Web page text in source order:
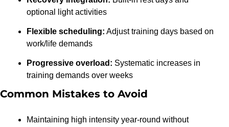
optional light activities
Flexible scheduling: Adjust training days based on
work/life demands
Progressive overload: Systematic increases in
training demands over weeks
Common Mistakes to Avoid
Maintaining high intensity year-round without